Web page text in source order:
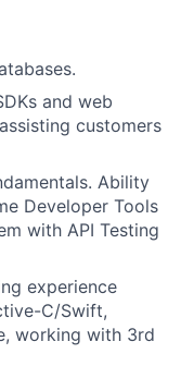
and web
customers
Ability
Developer Tools
with API Testing
experience
C/Swift,
working with 3rd